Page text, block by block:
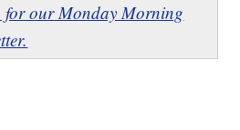
for our Monday Morning